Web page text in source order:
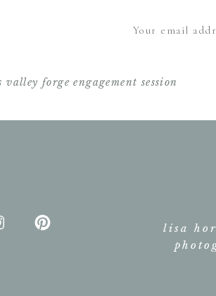
Your email
forge engagement session
lisa